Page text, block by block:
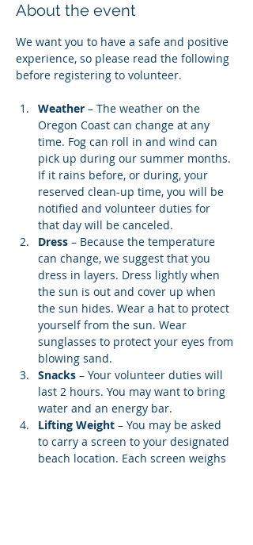
About the event
We want you to have a safe and positive
experience, so please read the following
before registering to volunteer.
Weather – The weather on the
Oregon Coast can change at any
time. Fog can roll in and wind can
pick up during our summer months.
If it rains before, or during, your
reserved clean-up time, you will be
notified and volunteer duties for
that day will be canceled.
Dress – Because the temperature
can change, we suggest that you
dress in layers. Dress lightly when
the sun is out and cover up when
the sun hides. Wear a hat to protect
yourself from the sun. Wear
sunglasses to protect your eyes from
blowing sand.
Snacks – Your volunteer duties will
last 2 hours. You may want to bring
water and an energy bar.
Lifting Weight – You may be asked
to carry a screen to your designated
beach location. Each screen weighs